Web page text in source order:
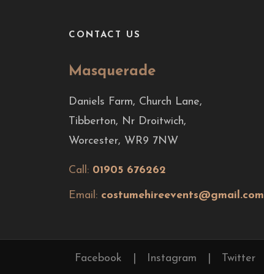
CONTACT US
Masquerade
Daniels Farm, Church Lane,
Tibberton, Nr Droitwich,
Worcester, WR9 7NW
Call: 01905 676262
Email: costumehireevents@gmail.com
Facebook Instagram Twitter